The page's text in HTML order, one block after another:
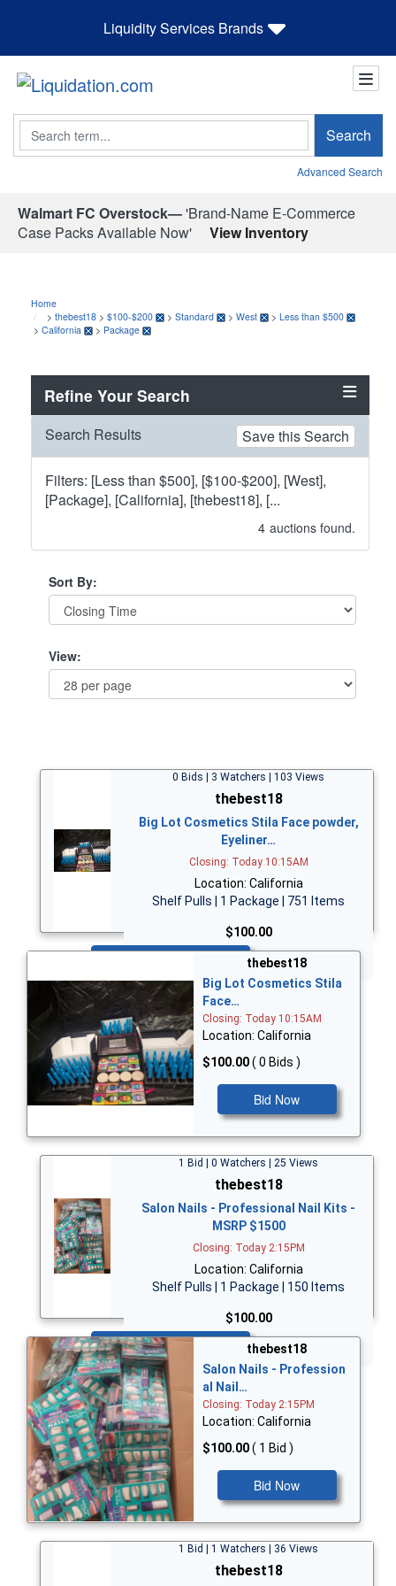
Liquidity Services Brands
Search Search
Advanced Search
Walmart FC Overstock—'Brand-Name E-Commerce
Case Packs Available Now'
View Inventory
Home
> thebest18 > $100-$200 > Standard > West > Less than $500
> California > Package
Refine Your Search
Search Results Save this Search
Filters: [Less than $500], [$100-$200], [West],
[Package], [California], [thebest18], [...
4 auctions found.
Sort By:
View:
0 Bids | 3 Watchers | 103 Views
thebest18
Big Lot Cosmetics Stila Face powder,
Eyeliner…
Closing: Today 10:15AM
Location: California
Shelf Pulls | 1 Package | 751 Items
$100.00
thebest18
Big Lot Cosmetics Stila
Face…
Closing: Today 10:15AM
Location: California
$100.00( 0 Bids )
Bid Now
1 Bid | 0 Watchers | 25 Views
thebest18
Salon Nails - Professional Nail Kits -
MSRP $1500
Closing: Today 2:15PM
Location: California
Shelf Pulls | 1 Package | 150 Items
$100.00
Bid Now
thebest18
Salon Nails - Profession
al Nail…
Closing: Today 2:15PM
Location: California
$100.00( 1 Bid )
Bid Now
1 Bid | 1 Watchers | 36 Views
thebest18